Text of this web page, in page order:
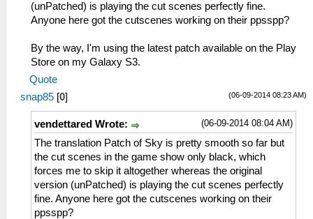
(unPatched) is playing the cut scenes perfectly fine.
Anyone here got the cutscenes working on their ppsspp?
By the way, I'm using the latest patch available on the Play
Store on my Galaxy S3.
Quote
(06-09-2014 08:23 AM)
snap85 [0]
(06-09-2014 08:04 AM)
vendettared Wrote:
The translation Patch of Sky is pretty smooth so far but
the cut scenes in the game show only black, which
forces me to skip it altogether whereas the original
version (unPatched) is playing the cut scenes perfectly
fine. Anyone here got the cutscenes working on their
ppsspp?